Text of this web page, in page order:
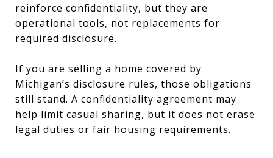
reinforce confidentiality, but they are
operational tools, not replacements for
required disclosure.
If you are selling a home covered by
Michigan’s disclosure rules, those obligations
still stand. A confidentiality agreement may
help limit casual sharing, but it does not erase
legal duties or fair housing requirements.